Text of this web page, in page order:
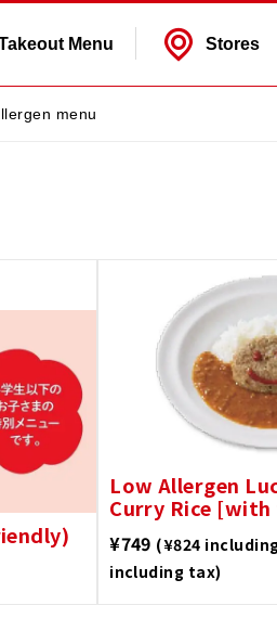
Menu Stores
menu
Low Allergen
Curry Rice
¥749 (¥824
including tax)